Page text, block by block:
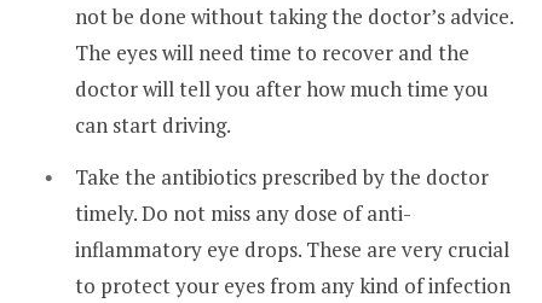
not be done without taking the doctor’s advice.
The eyes will need time to recover and the
doctor will tell you after how much time you
can start driving.
Take the antibiotics prescribed by the doctor
timely. Do not miss any dose of anti-
inflammatory eye drops. These are very crucial
to protect your eyes from any kind of infection